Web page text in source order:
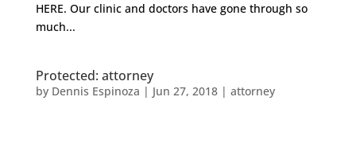
HERE. Our clinic and doctors have gone through so
much...
Protected: attorney
by Dennis Espinoza | Jun 27, 2018| attorney